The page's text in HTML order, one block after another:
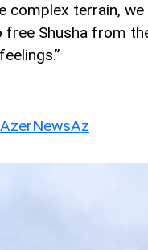
complex terrain,
Shusha from